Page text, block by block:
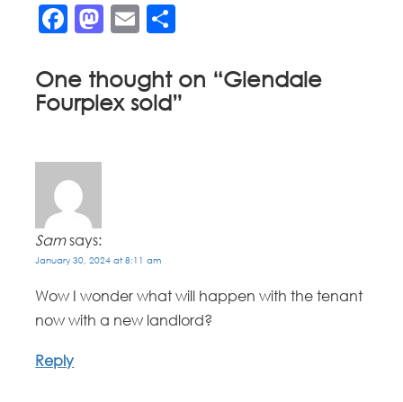
Facebook
Mastodon
Email
One thought on “Glendale
Fourplex sold”
Sam says:
January 30, 2024 at 8:11 am
Wow I wonder what will happen with the tenant
now with a new landlord?
Reply